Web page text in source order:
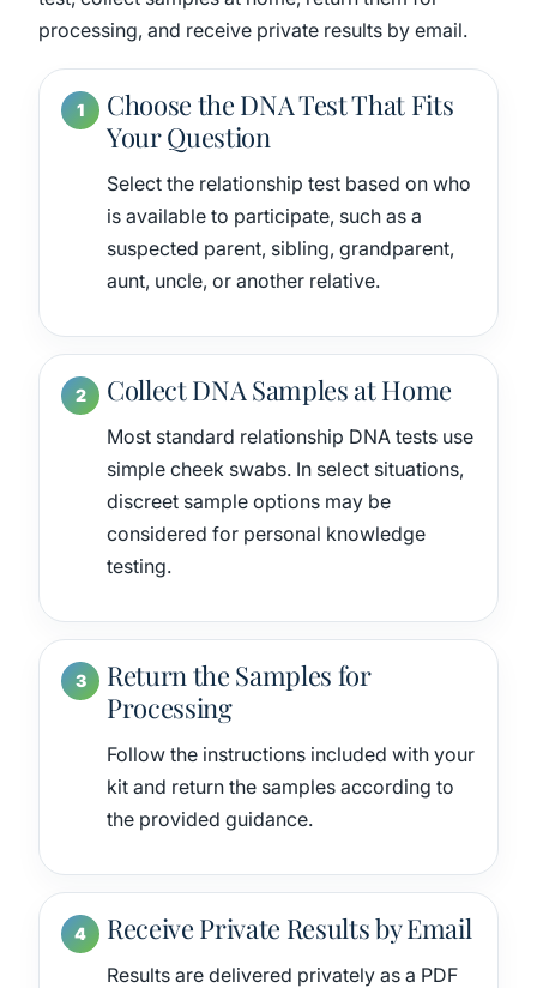
processing, and receive private results by email.
Choose the DNA Test That Fits
Your Question
Select the relationship test based on who
is available to participate, such as a
suspected parent, sibling, grandparent,
aunt, uncle, or another relative.
Collect DNA Samples at Home
Most standard relationship DNA tests use
simple cheek swabs. In select situations,
discreet sample options may be
considered for personal knowledge
testing.
Return the Samples for
Processing
Follow the instructions included with your
kit and return the samples according to
the provided guidance.
Receive Private Results by Email
Results are delivered privately as a PDF